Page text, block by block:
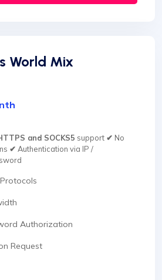
World Mix
and SOCKS5 support ✔ No
✔ Authentication via IP /
Authorization
Request